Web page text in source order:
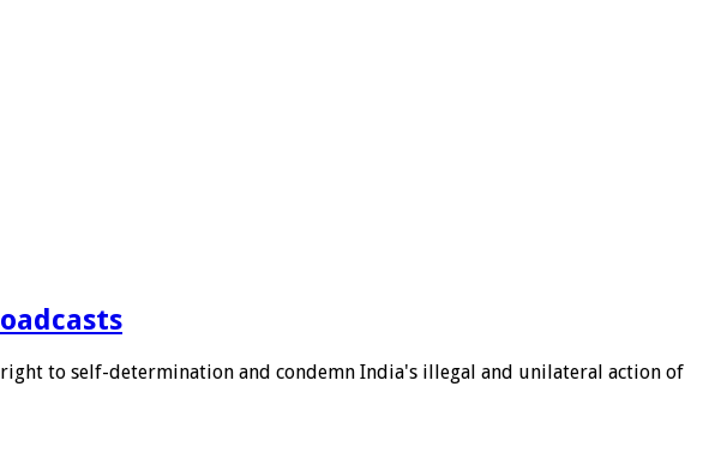
to self-determination and condemn India's illegal and unilateral action of